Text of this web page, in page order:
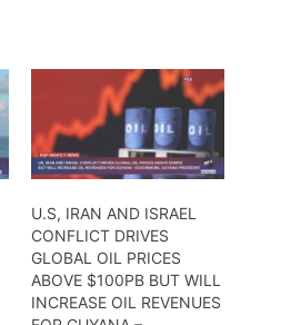
U.S, IRAN AND ISRAEL
CONFLICT DRIVES
GLOBAL OIL PRICES
ABOVE $100PB BUT WILL
INCREASE OIL REVENUES